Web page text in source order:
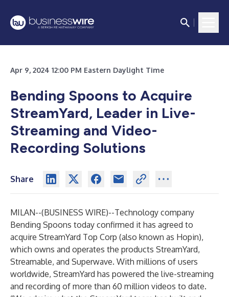
Apr 9, 2024 12:00 PM Eastern Daylight Time
Bending Spoons to Acquire
StreamYard, Leader in Live-
Streaming and Video-
Recording Solutions
Share
MILAN--(BUSINESS WIRE)--Technology company
Bending Spoons today confirmed it has agreed to
acquire StreamYard Top Corp (also known as Hopin),
which owns and operates the products StreamYard,
Streamable, and Superwave. With millions of users
worldwide, StreamYard has powered the live-streaming
and recording of more than 60 million videos to date.